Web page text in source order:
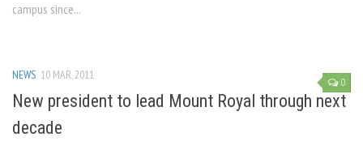
campus since...
0
NEWS 10 MAR, 2011
New president to lead Mount Royal through next
decade